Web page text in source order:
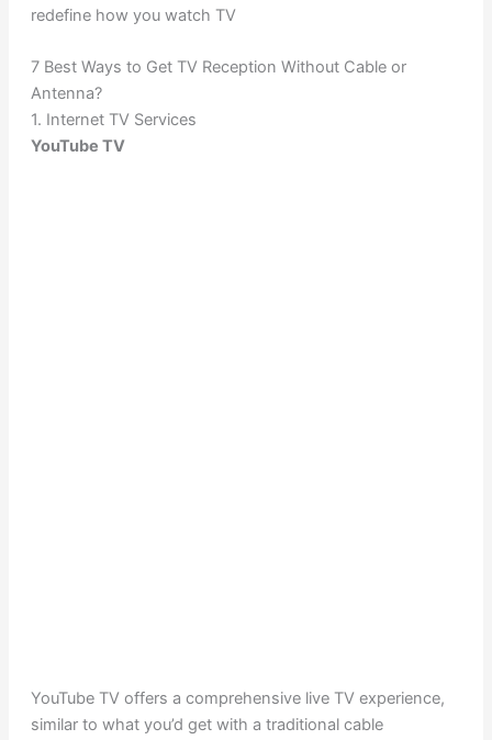
redefine how you watch TV
7 Best Ways to Get TV Reception Without Cable or
Antenna?
1. Internet TV Services
YouTube TV
YouTube TV offers a comprehensive live TV experience,
similar to what you’d get with a traditional cable